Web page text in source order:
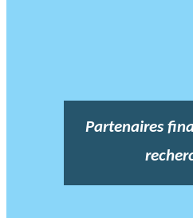
Partenaires